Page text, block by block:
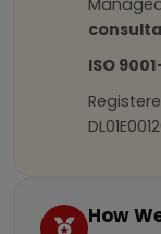
ISO
How